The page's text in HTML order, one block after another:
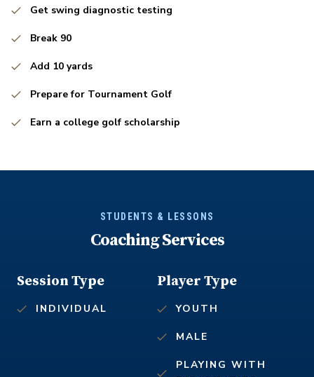
Get swing diagnostic testing
Break 90
Add 10 yards
Prepare for Tournament Golf
Earn a college golf scholarship
STUDENTS & LESSONS
Coaching Services
Player Type
YOUTH
MALE
PLAYING WITH
Session Type
INDIVIDUAL